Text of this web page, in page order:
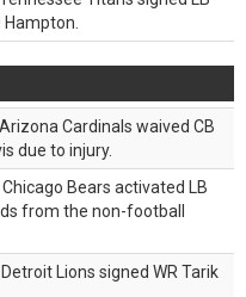
Cardinals waived CB
due to injury.
Bears activated LB
from the non-football
Lions signed WR Tarik